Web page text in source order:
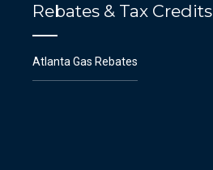
Rebates & Tax Credits
Atlanta Gas Rebates